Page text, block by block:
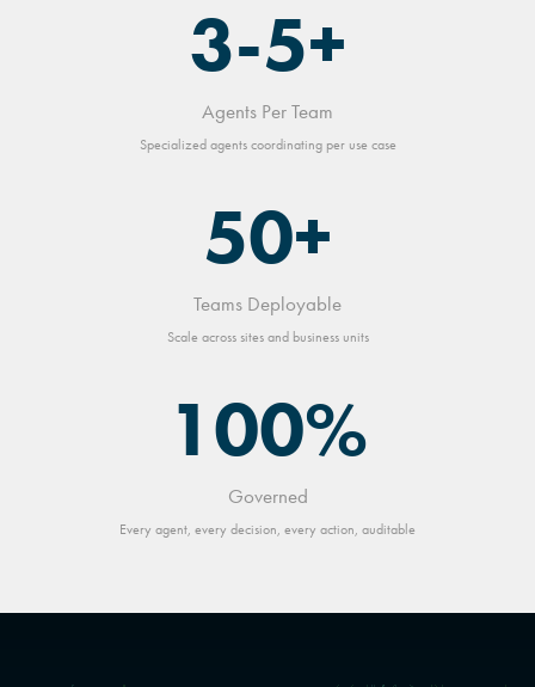
3-5+
Agents Per Team
Specialized agents coordinating per use case
50+
Teams Deployable
Scale across sites and business units
100%
Governed
Every agent, every decision, every action, auditable